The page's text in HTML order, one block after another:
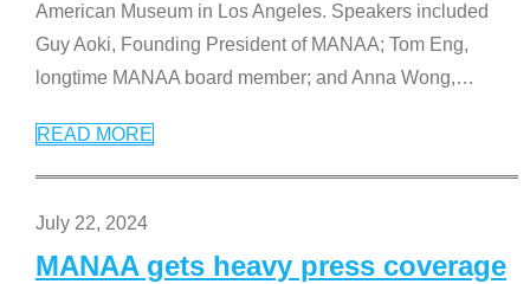
American Museum in Los Angeles. Speakers included
Guy Aoki, Founding President of MANAA; Tom Eng,
longtime MANAA board member; and Anna Wong,…
READ MORE
July 22, 2024
MANAA gets heavy press coverage